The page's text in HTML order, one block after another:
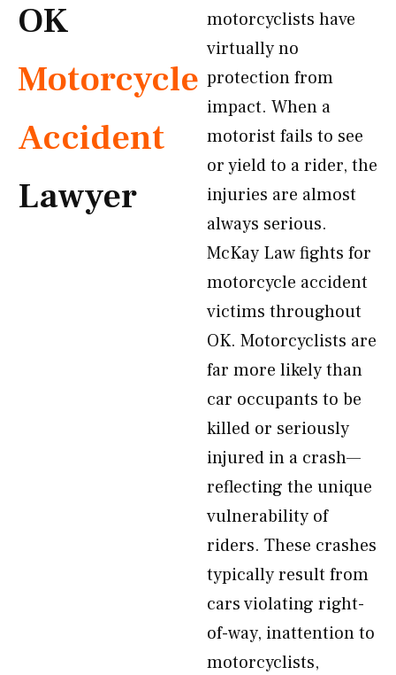
OK
Motorcycle
Accident
Lawyer
motorcyclists have
virtually no
protection from
impact. When a
motorist fails to see
or yield to a rider, the
injuries are almost
always serious.
McKay Law fights for
motorcycle accident
victims throughout
OK. Motorcyclists are
far more likely than
car occupants to be
killed or seriously
injured in a crash—
reflecting the unique
vulnerability of
riders. These crashes
typically result from
cars violating right-
of-way, inattention to
motorcyclists,